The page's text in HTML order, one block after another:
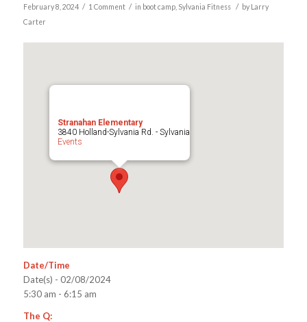
February 8, 2024 / 1 Comment / in boot camp, Sylvania Fitness / by Larry
Carter
Stranahan Elementary
3840 Holland-Sylvania Rd. - Sylvania
Events
Date/Time
Date(s) - 02/08/2024
5:30 am - 6:15 am
The Q: